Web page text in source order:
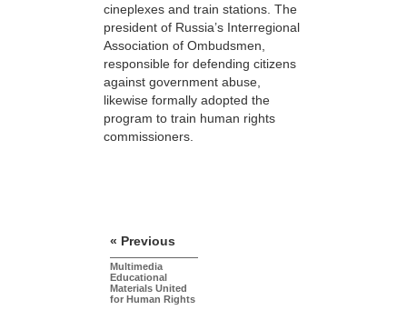
cineplexes and train stations. The
president of Russia’s Interregional
Association of Ombudsmen,
responsible for defending citizens
against government abuse,
likewise formally adopted the
program to train human rights
commissioners.
« Previous
Multimedia
Educational
Materials United
for Human Rights